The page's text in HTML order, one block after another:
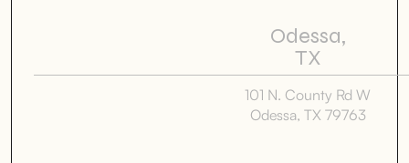
Odessa,
TX
101 N. County Rd W
Odessa, TX 79763